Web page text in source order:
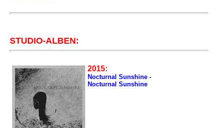
STUDIO-ALBEN:
2015:
Nocturnal Sunshine -
Nocturnal Sunshine